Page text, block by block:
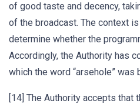
of good taste and decency,
of the broadcast. The context
determine whether the
Accordingly, the Authority has
which the word “arsehole” was
[14] The Authority accepts that